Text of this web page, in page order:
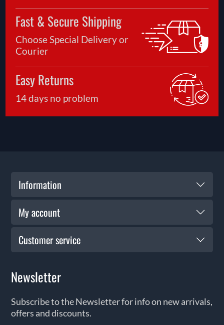
Fast & Secure Shipping
Choose Special Delivery or
Courier
Easy Returns
14 days no problem
Information
My account
Customer service
Newsletter
Subscribe to the Newsletter for info on new arrivals,
offers and discounts.